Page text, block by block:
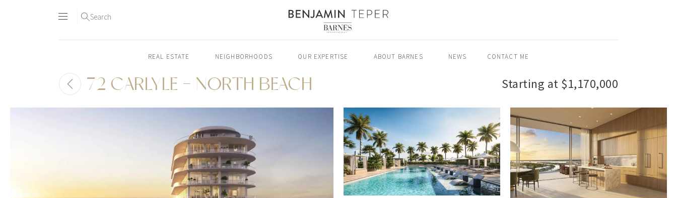
content2
Search
REAL ESTATE NEIGHBORHOODS OUR EXPERTISE ABOUT BARNES NEWS CONTACT ME
72 CARLYLE - NORTH BEACH Starting at $1,170,000